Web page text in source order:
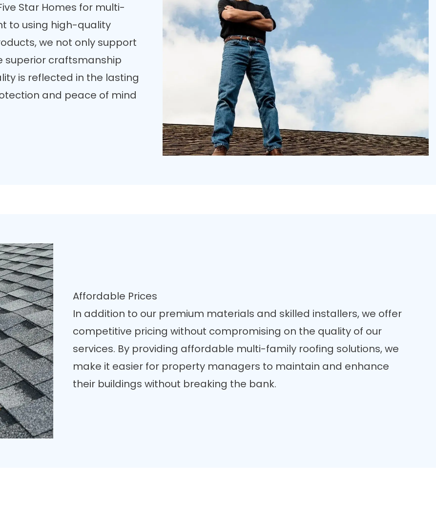
Star Homes for multi-
to using high-quality
we not only support
superior craftsmanship
is reflected in the lasting
and peace of mind
Affordable Prices
In addition to our premium materials and skilled installers, we offer
competitive pricing without compromising on the quality of our
services. By providing affordable multi-family roofing solutions, we
make it easier for property managers to maintain and enhance
their buildings without breaking the bank.